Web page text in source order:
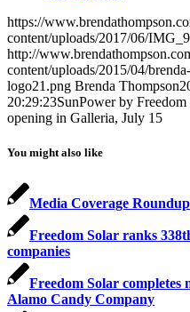
https://
content/uploads/2017/06/
http://
content/uploads/2015/04/
logo21.png Brenda Thompson
20:29:23SunPower by Freedom
opening in Galleria, July 15
You might also like
Media Coverage
Freedom Solar ranks
companies
Freedom Solar completes
Alamo Candy Company